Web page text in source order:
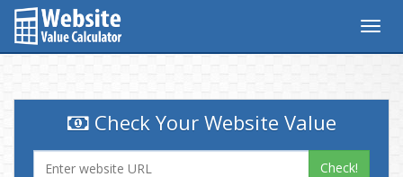
Check Your Website Value
Check!